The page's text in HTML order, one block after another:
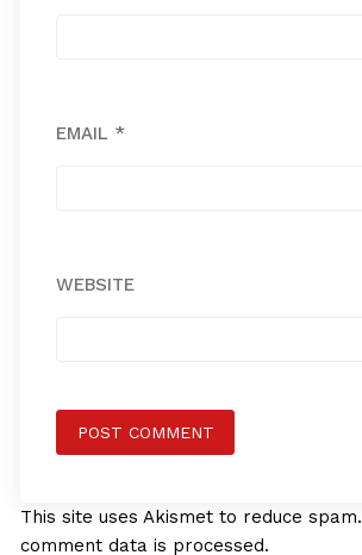
EMAIL *
WEBSITE
This site uses Akismet to reduce spam.
comment data is processed.